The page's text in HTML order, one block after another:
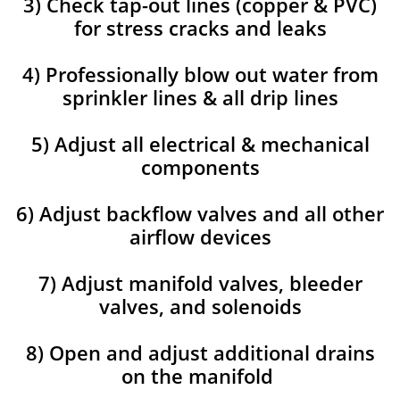
for stress cracks and leaks
4) Professionally blow out water from
sprinkler lines & all drip lines
5) Adjust all electrical & mechanical
components
6) Adjust backflow valves and all other
airflow devices
7) Adjust manifold valves, bleeder
valves, and solenoids
8) Open and adjust additional drains
on the manifold